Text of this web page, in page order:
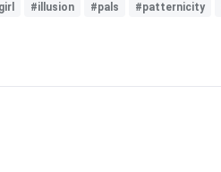
#illusion #pals #patternicity